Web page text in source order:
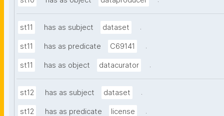
st11 has as subject dataset .
st11 has as predicate C69141 .
st11 has as object datacurator .
st12 has as subject dataset .
st12 has as predicate license .